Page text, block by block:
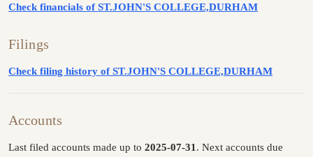
Check financials of ST.JOHN'S COLLEGE,DURHAM
Filings
Check filing history of ST.JOHN'S COLLEGE,DURHAM
Accounts
Last filed accounts made up to 2025-07-31 . Next accounts due